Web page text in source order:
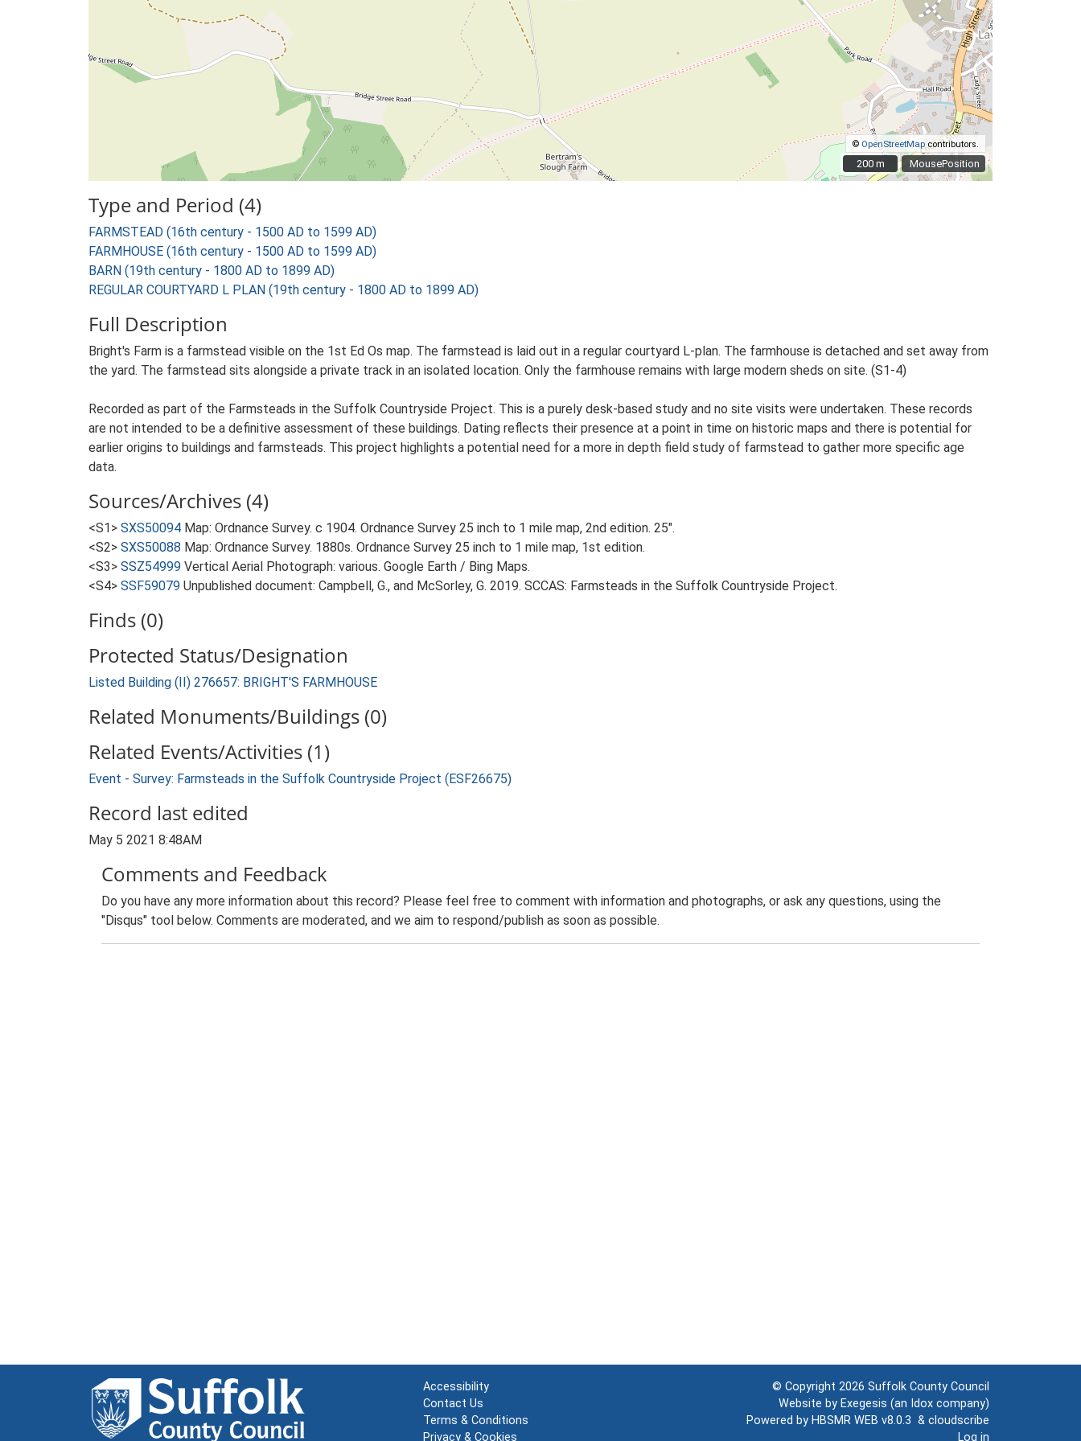
MousePosition
© OpenStreetMapcontributors.
200 m
200 m
Type and Period (4)
FARMSTEAD (16th century - 1500 AD to 1599 AD)
FARMHOUSE (16th century - 1500 AD to 1599 AD)
BARN (19th century - 1800 AD to 1899 AD)
REGULAR COURTYARD L PLAN (19th century - 1800 AD to 1899 AD)
Full Description
Bright's Farm is a farmstead visible on the 1st Ed Os map. The farmstead is laid out in a regular courtyard L-plan. The farmhouse is detached and set away from
the yard. The farmstead sits alongside a private track in an isolated location. Only the farmhouse remains with large modern sheds on site. (S1-4)
Recorded as part of the Farmsteads in the Suffolk Countryside Project. This is a purely desk-based study and no site visits were undertaken. These records
are not intended to be a definitive assessment of these buildings. Dating reflects their presence at a point in time on historic maps and there is potential for
earlier origins to buildings and farmsteads. This project highlights a potential need for a more in depth field study of farmstead to gather more specific age
data.
Sources/Archives (4)
<S1> SXS50094 Map: Ordnance Survey. c 1904. Ordnance Survey 25 inch to 1 mile map, 2nd edition. 25".
<S2> SXS50088 Map: Ordnance Survey. 1880s. Ordnance Survey 25 inch to 1 mile map, 1st edition.
<S3> SSZ54999 Vertical Aerial Photograph: various. Google Earth / Bing Maps.
<S4> SSF59079 Unpublished document: Campbell, G., and McSorley, G. 2019. SCCAS: Farmsteads in the Suffolk Countryside Project.
Finds (0)
Protected Status/Designation
Listed Building (II) 276657: BRIGHT'S FARMHOUSE
Related Monuments/Buildings (0)
Related Events/Activities (1)
Event - Survey: Farmsteads in the Suffolk Countryside Project (ESF26675)
Record last edited
May 5 2021 8:48AM
Comments and Feedback
Do you have any more information about this record? Please feel free to comment with information and photographs, or ask any questions, using the
"Disqus" tool below. Comments are moderated, and we aim to respond/publish as soon as possible.
Accessibility
Contact Us
Terms & Conditions
Privacy & Cookies
© Copyright 2026 Suffolk County Council
Website by Exegesis (an Idox company)
Powered by HBSMR WEB v8.0.3 & cloudscribe
Log in